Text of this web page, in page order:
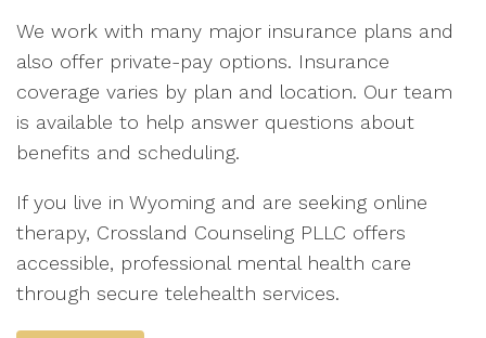
We work with many major insurance plans and
also offer private-pay options. Insurance
coverage varies by plan and location. Our team
is available to help answer questions about
benefits and scheduling.
If you live in Wyoming and are seeking online
therapy, Crossland Counseling PLLC offers
accessible, professional mental health care
through secure telehealth services.